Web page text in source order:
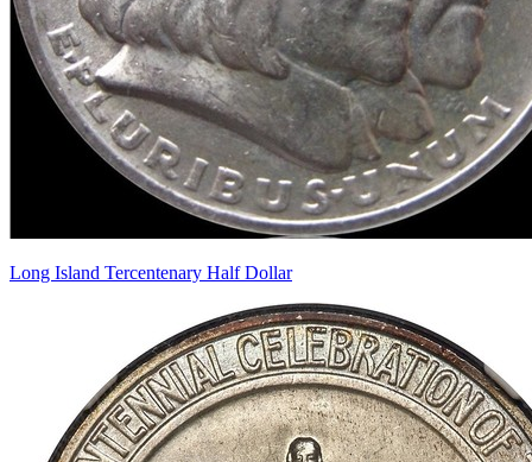
Long Island Tercentenary Half Dollar